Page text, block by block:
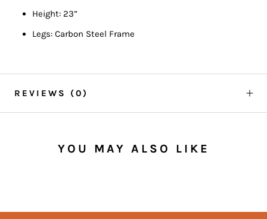
Height: 23”
Legs: Carbon Steel Frame
REVIEWS (0)
YOU MAY ALSO LIKE